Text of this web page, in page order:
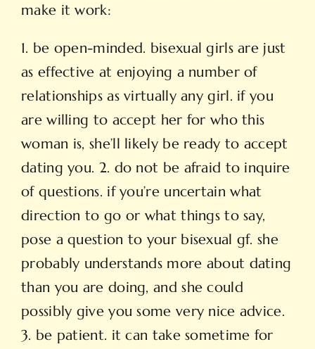
make it work:
1. be open-minded. bisexual girls are just
as effective at enjoying a number of
relationships as virtually any girl. if you
are willing to accept her for who this
woman is, she’ll likely be ready to accept
dating you. 2. do not be afraid to inquire
of questions. if you’re uncertain what
direction to go or what things to say,
pose a question to your bisexual gf. she
probably understands more about dating
than you are doing, and she could
possibly give you some very nice advice.
3. be patient. it can take sometime for